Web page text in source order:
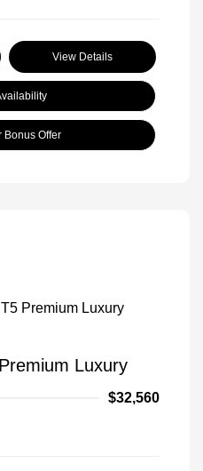
View Details
Bonus Offer
Luxury
$32,560